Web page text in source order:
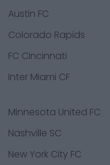
Austin FC
Colorado Rapids
FC Cincinnati
Inter Miami CF
Minnesota United FC
Nashville SC
New York City FC